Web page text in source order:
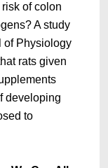
of colon
A study
of Physiology
rats given
developing
to